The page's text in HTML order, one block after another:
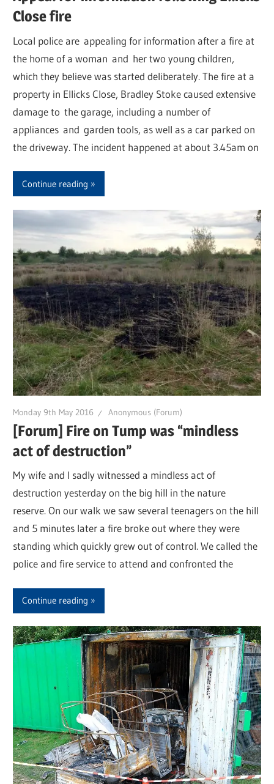
Close fire
Local police are appealing for information after a fire at
the home of a woman and her two young children,
which they believe was started deliberately. The fire at a
property in Ellicks Close, Bradley Stoke caused extensive
damage to the garage, including a number of
appliances and garden tools, as well as a car parked on
the driveway. The incident happened at about 3.45am on
Continue reading
Monday 9th May 2016 Anonymous (Forum)
[Forum] Fire on Tump was “mindless
act of destruction”
My wife and I sadly witnessed a mindless act of
destruction yesterday on the big hill in the nature
reserve. On our walk we saw several teenagers on the hill
and 5 minutes later a fire broke out where they were
standing which quickly grew out of control. We called the
police and fire service to attend and confronted the
Continue reading